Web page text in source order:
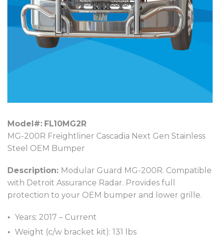
Model#: FL10MG2R
MG-200R Freightliner Cascadia Next Gen Stainless
Steel OEM Bumper
Description: Modular Guard MG-200R. Compatible
with Detroit Assurance Radar. Provides full
protection to your OEM bumper and lower grille.
Years: 2017 – Current
Weight (c/w bracket kit): 131 lbs